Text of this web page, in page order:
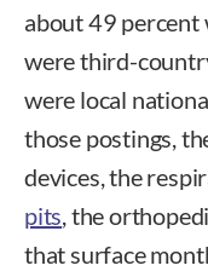
about 49 percent
were third-
were local
those postings,
devices, the
pits, the
that surface